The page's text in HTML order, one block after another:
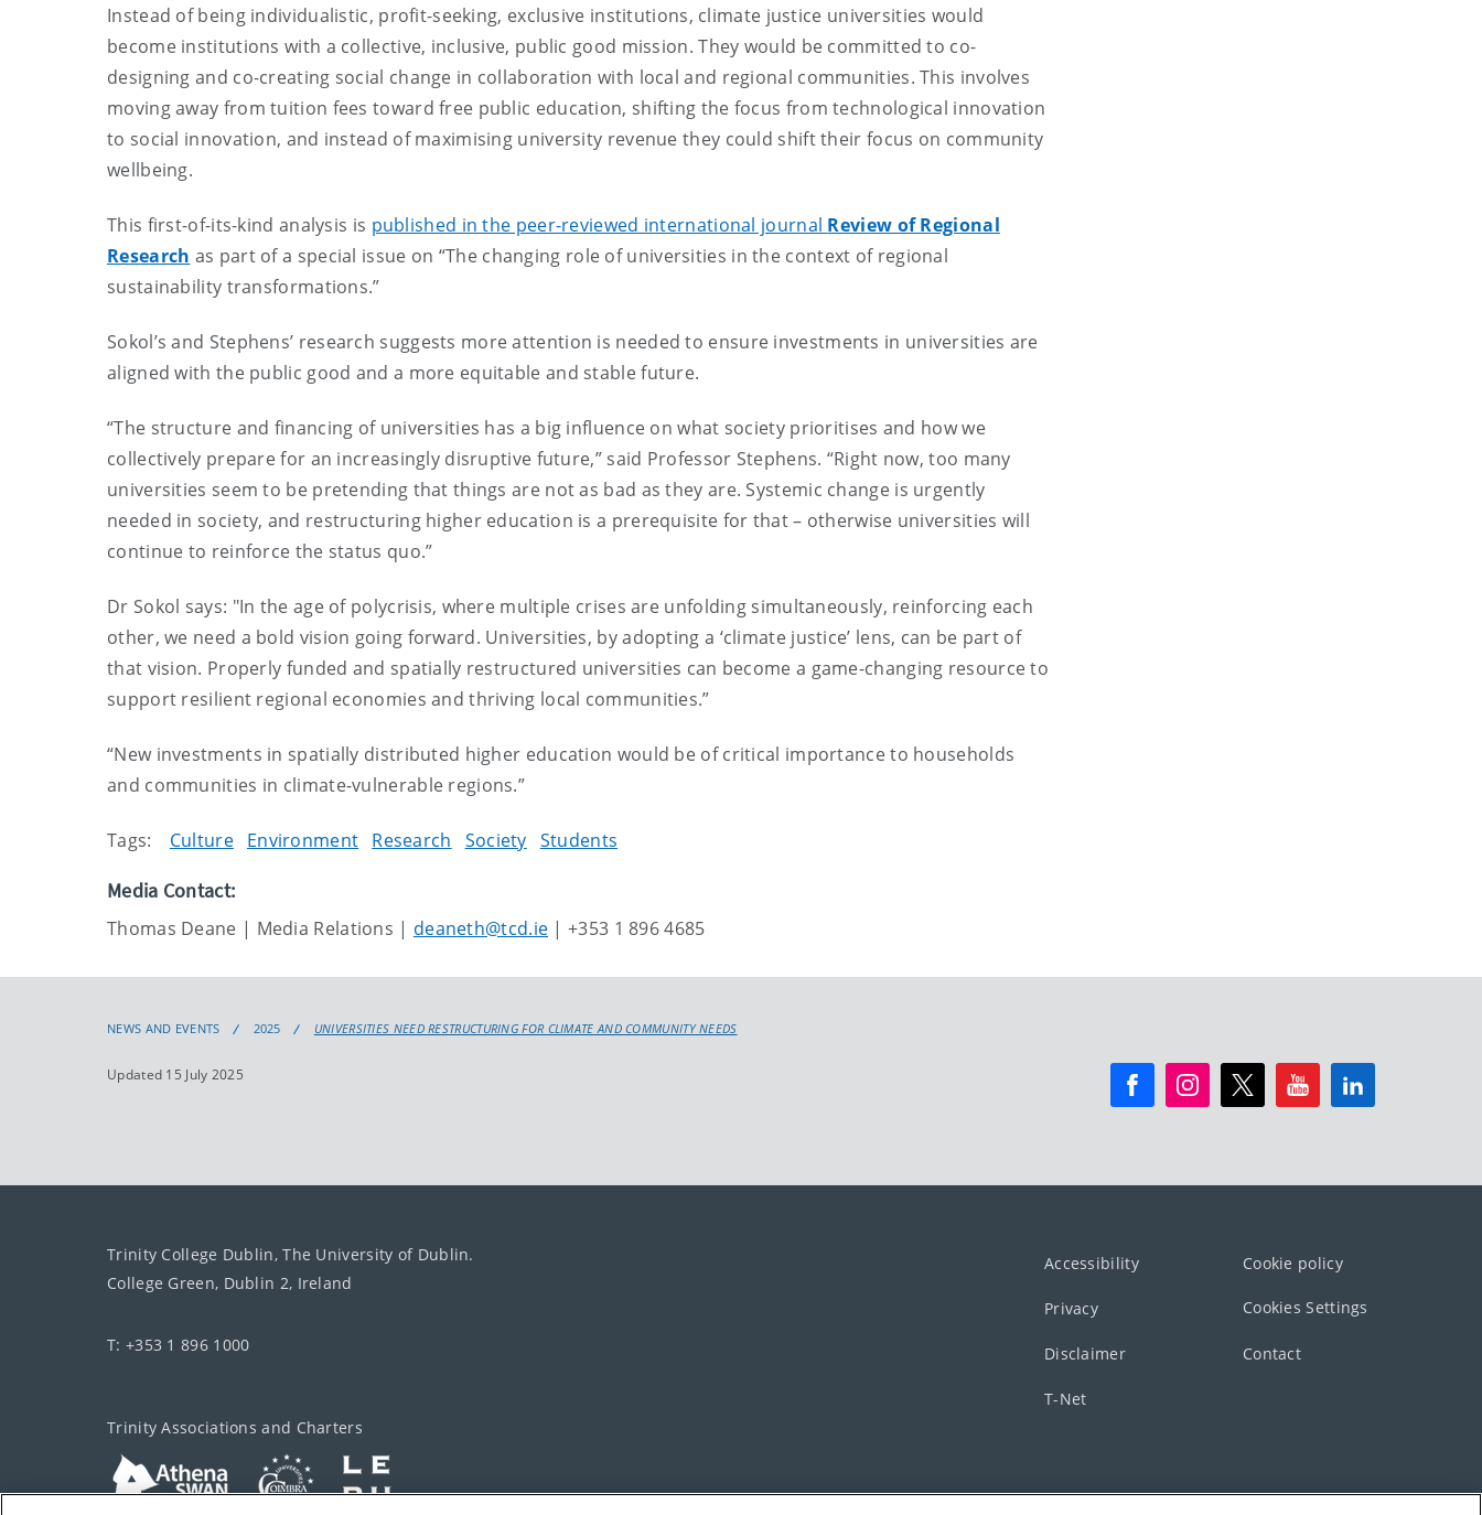
Instead of being individualistic, profit-seeking, exclusive institutions, climate justice universities would
become institutions with a collective, inclusive, public good mission. They would be committed to co-
designing and co-creating social change in collaboration with local and regional communities. This involves
moving away from tuition fees toward free public education, shifting the focus from technological innovation
to social innovation, and instead of maximising university revenue they could shift their focus on community
wellbeing.
This first-of-its-kind analysis is published in the peer-reviewed international journal Review of Regional
Research as part of a special issue on “The changing role of universities in the context of regional
sustainability transformations.”
Sokol’s and Stephens’ research suggests more attention is needed to ensure investments in universities are
aligned with the public good and a more equitable and stable future.
“The structure and financing of universities has a big influence on what society prioritises and how we
collectively prepare for an increasingly disruptive future,” said Professor Stephens. “Right now, too many
universities seem to be pretending that things are not as bad as they are. Systemic change is urgently
needed in society, and restructuring higher education is a prerequisite for that – otherwise universities will
continue to reinforce the status quo.”
Dr Sokol says: "In the age of polycrisis, where multiple crises are unfolding simultaneously, reinforcing each
other, we need a bold vision going forward. Universities, by adopting a ‘climate justice’ lens, can be part of
that vision. Properly funded and spatially restructured universities can become a game-changing resource to
support resilient regional economies and thriving local communities.”
“New investments in spatially distributed higher education would be of critical importance to households
and communities in climate-vulnerable regions.”
Tags: Culture Environment Research Society Students
Media Contact:
Thomas Deane | Media Relations | deaneth@tcd.ie | +353 1 896 4685
NEWS AND EVENTS 2025 UNIVERSITIES NEED RESTRUCTURING FOR CLIMATE AND COMMUNITY NEEDS
Updated 15 July 2025
Trinity College Dublin, The University of Dublin.
College Green, Dublin 2, Ireland
T: +353 1 896 1000
Trinity Associations and Charters
Accessibility Cookie policy
Privacy Cookies Settings
Disclaimer Contact
T-Net